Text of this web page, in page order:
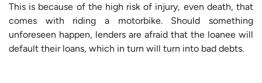
This is because of the high risk of injury, even death, that
comes with riding a motorbike. Should something
unforeseen happen, lenders are afraid that the loanee will
default their loans, which in turn will turn into bad debts.